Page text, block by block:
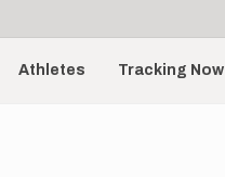
Athletes Tracking Now